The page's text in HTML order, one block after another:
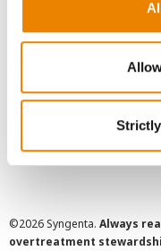
©2026 Syngenta. Always
overtreatment